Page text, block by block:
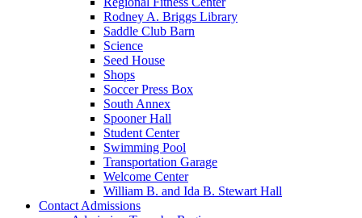
Rodney A. Briggs Library
Saddle Club Barn
Science
Seed House
Shops
Soccer Press Box
South Annex
Spooner Hall
Student Center
Swimming Pool
Transportation Garage
Welcome Center
William B. and Ida B. Stewart Hall
Contact Admissions